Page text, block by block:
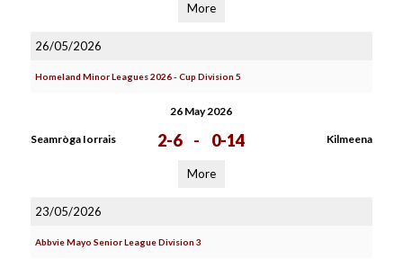
More
26/05/2026
Homeland Minor Leagues 2026 - Cup Division 5
26 May 2026
Seamròga Iorrais 2-6 - 0-14 Kilmeena
More
23/05/2026
Abbvie Mayo Senior League Division 3